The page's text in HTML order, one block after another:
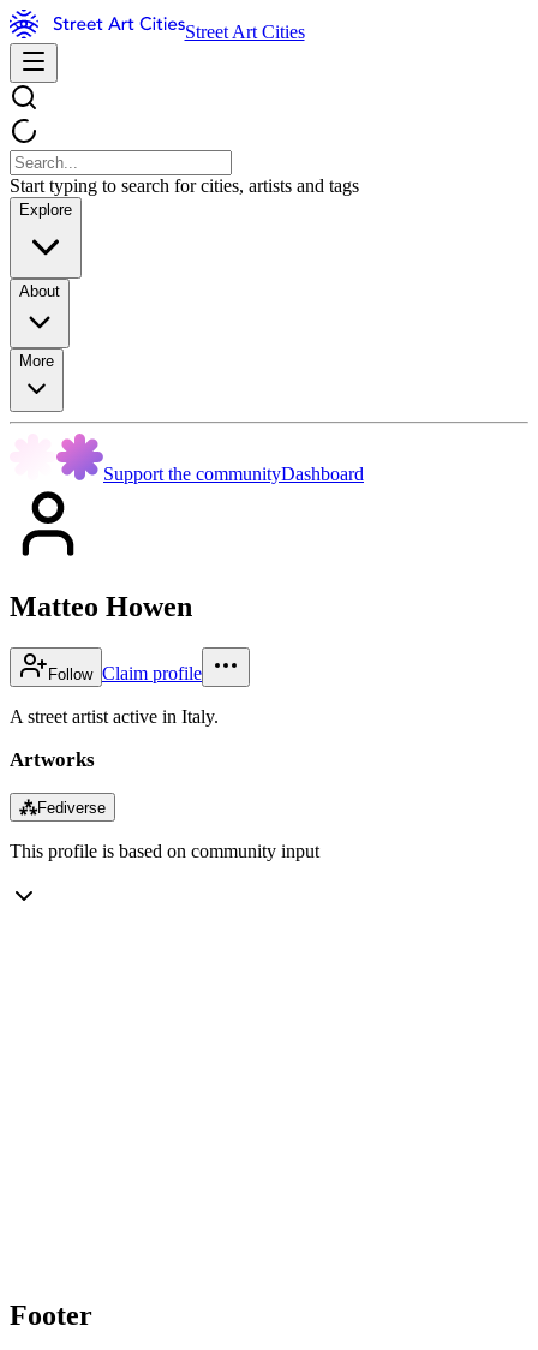
Street Art Cities
Start typing to search for cities, artists and tags
Explore
About
More
Support the communityDashboard
Matteo Howen
Follow Claim profile
A street artist active in Italy.
Artworks
⁂Fediverse
This profile is based on community input
Footer